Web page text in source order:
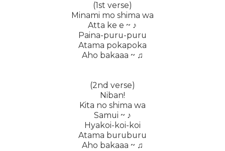
(1st verse)
Minami mo shima wa
Atta ke e ~ ♪
Paina-puru-puru
Atama pokapoka
Aho bakaaa ~ ♫
(2nd verse)
Niban!
Kita no shima wa
Samui ~ ♪
Hyakoi-koi-koi
Atama buruburu
Aho bakaaa ~ ♫